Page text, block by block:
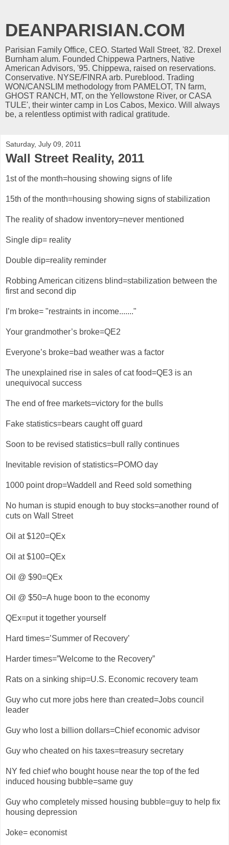
DEANPARISIAN.COM
Parisian Family Office, CEO. Started Wall Street, '82. Drexel
Burnham alum. Founded Chippewa Partners, Native
American Advisors, '95. Chippewa, raised on reservations.
Conservative. NYSE/FINRA arb. Pureblood. Trading
WON/CANSLIM methodology from PAMELOT, TN farm,
GHOST RANCH, MT, on the Yellowstone River, or CASA
TULE', their winter camp in Los Cabos, Mexico. Will always
be, a relentless optimist with radical gratitude.
Saturday, July 09, 2011
Wall Street Reality, 2011
1st of the month=housing showing signs of life
15th of the month=housing showing signs of stabilization
The reality of shadow inventory=never mentioned
Single dip= reality
Double dip=reality reminder
Robbing American citizens blind=stabilization between the
first and second dip
I’m broke= "restraints in income......."
Your grandmother’s broke=QE2
Everyone’s broke=bad weather was a factor
The unexplained rise in sales of cat food=QE3 is an
unequivocal success
The end of free markets=victory for the bulls
Fake statistics=bears caught off guard
Soon to be revised statistics=bull rally continues
Inevitable revision of statistics=POMO day
1000 point drop=Waddell and Reed sold something
No human is stupid enough to buy stocks=another round of
cuts on Wall Street
Oil at $120=QEx
Oil at $100=QEx
Oil @ $90=QEx
Oil @ $50=A huge boon to the economy
QEx=put it together yourself
Hard times=’Summer of Recovery’
Harder times=”Welcome to the Recovery”
Rats on a sinking ship=U.S. Economic recovery team
Guy who cut more jobs here than created=Jobs council
leader
Guy who lost a billion dollars=Chief economic advisor
Guy who cheated on his taxes=treasury secretary
NY fed chief who bought house near the top of the fed
induced housing bubble=same guy
Guy who completely missed housing bubble=guy to help fix
housing depression
Joke= economist